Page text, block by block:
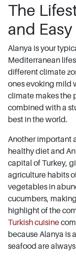
The
and Easy
Alanya is your
Mediterranean
different climate
ones evoking mild
climate makes the
combined with a
best in the world.
Another important
healthy diet and
capital of Turkey,
agriculture habits
vegetables in
cucumbers,
highlight of the
Turkish cuisine
because Alanya is
seafood are